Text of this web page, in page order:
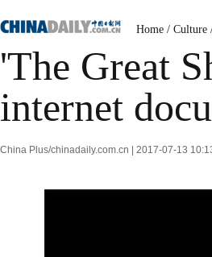
Home / Culture
'The Great
internet
China Plus/chinadaily.com.cn | 2017-07-13